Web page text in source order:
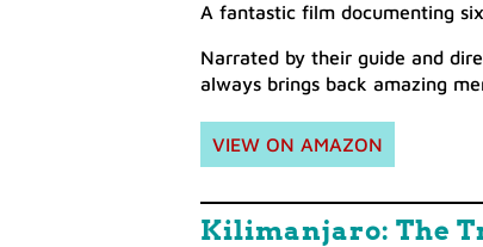
A fantastic film documenting
Narrated by their guide and
always brings back amazing
VIEW ON AMAZON
Kilimanjaro: The